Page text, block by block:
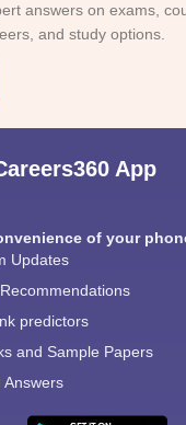
answers on exams,
and study options.
App
of your
Updates
predictors
and Sample Papers
Answers